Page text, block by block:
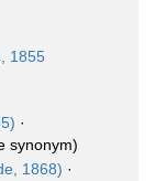
1855
·
synonym)
1868) ·